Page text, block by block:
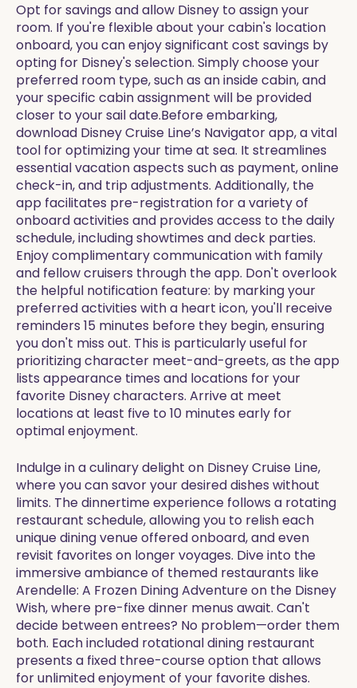
Opt for savings and allow Disney to assign your
room. If you're flexible about your cabin's location
onboard, you can enjoy significant cost savings by
opting for Disney's selection. Simply choose your
preferred room type, such as an inside cabin, and
your specific cabin assignment will be provided
closer to your sail date.Before embarking,
download Disney Cruise Line’s Navigator app, a vital
tool for optimizing your time at sea. It streamlines
essential vacation aspects such as payment, online
check-in, and trip adjustments. Additionally, the
app facilitates pre-registration for a variety of
onboard activities and provides access to the daily
schedule, including showtimes and deck parties.
Enjoy complimentary communication with family
and fellow cruisers through the app. Don't overlook
the helpful notification feature: by marking your
preferred activities with a heart icon, you'll receive
reminders 15 minutes before they begin, ensuring
you don't miss out. This is particularly useful for
prioritizing character meet-and-greets, as the app
lists appearance times and locations for your
favorite Disney characters. Arrive at meet
locations at least five to 10 minutes early for
optimal enjoyment.
Indulge in a culinary delight on Disney Cruise Line,
where you can savor your desired dishes without
limits. The dinnertime experience follows a rotating
restaurant schedule, allowing you to relish each
unique dining venue offered onboard, and even
revisit favorites on longer voyages. Dive into the
immersive ambiance of themed restaurants like
Arendelle: A Frozen Dining Adventure on the Disney
Wish, where pre-fixe dinner menus await. Can't
decide between entrees? No problem—order them
both. Each included rotational dining restaurant
presents a fixed three-course option that allows
for unlimited enjoyment of your favorite dishes.